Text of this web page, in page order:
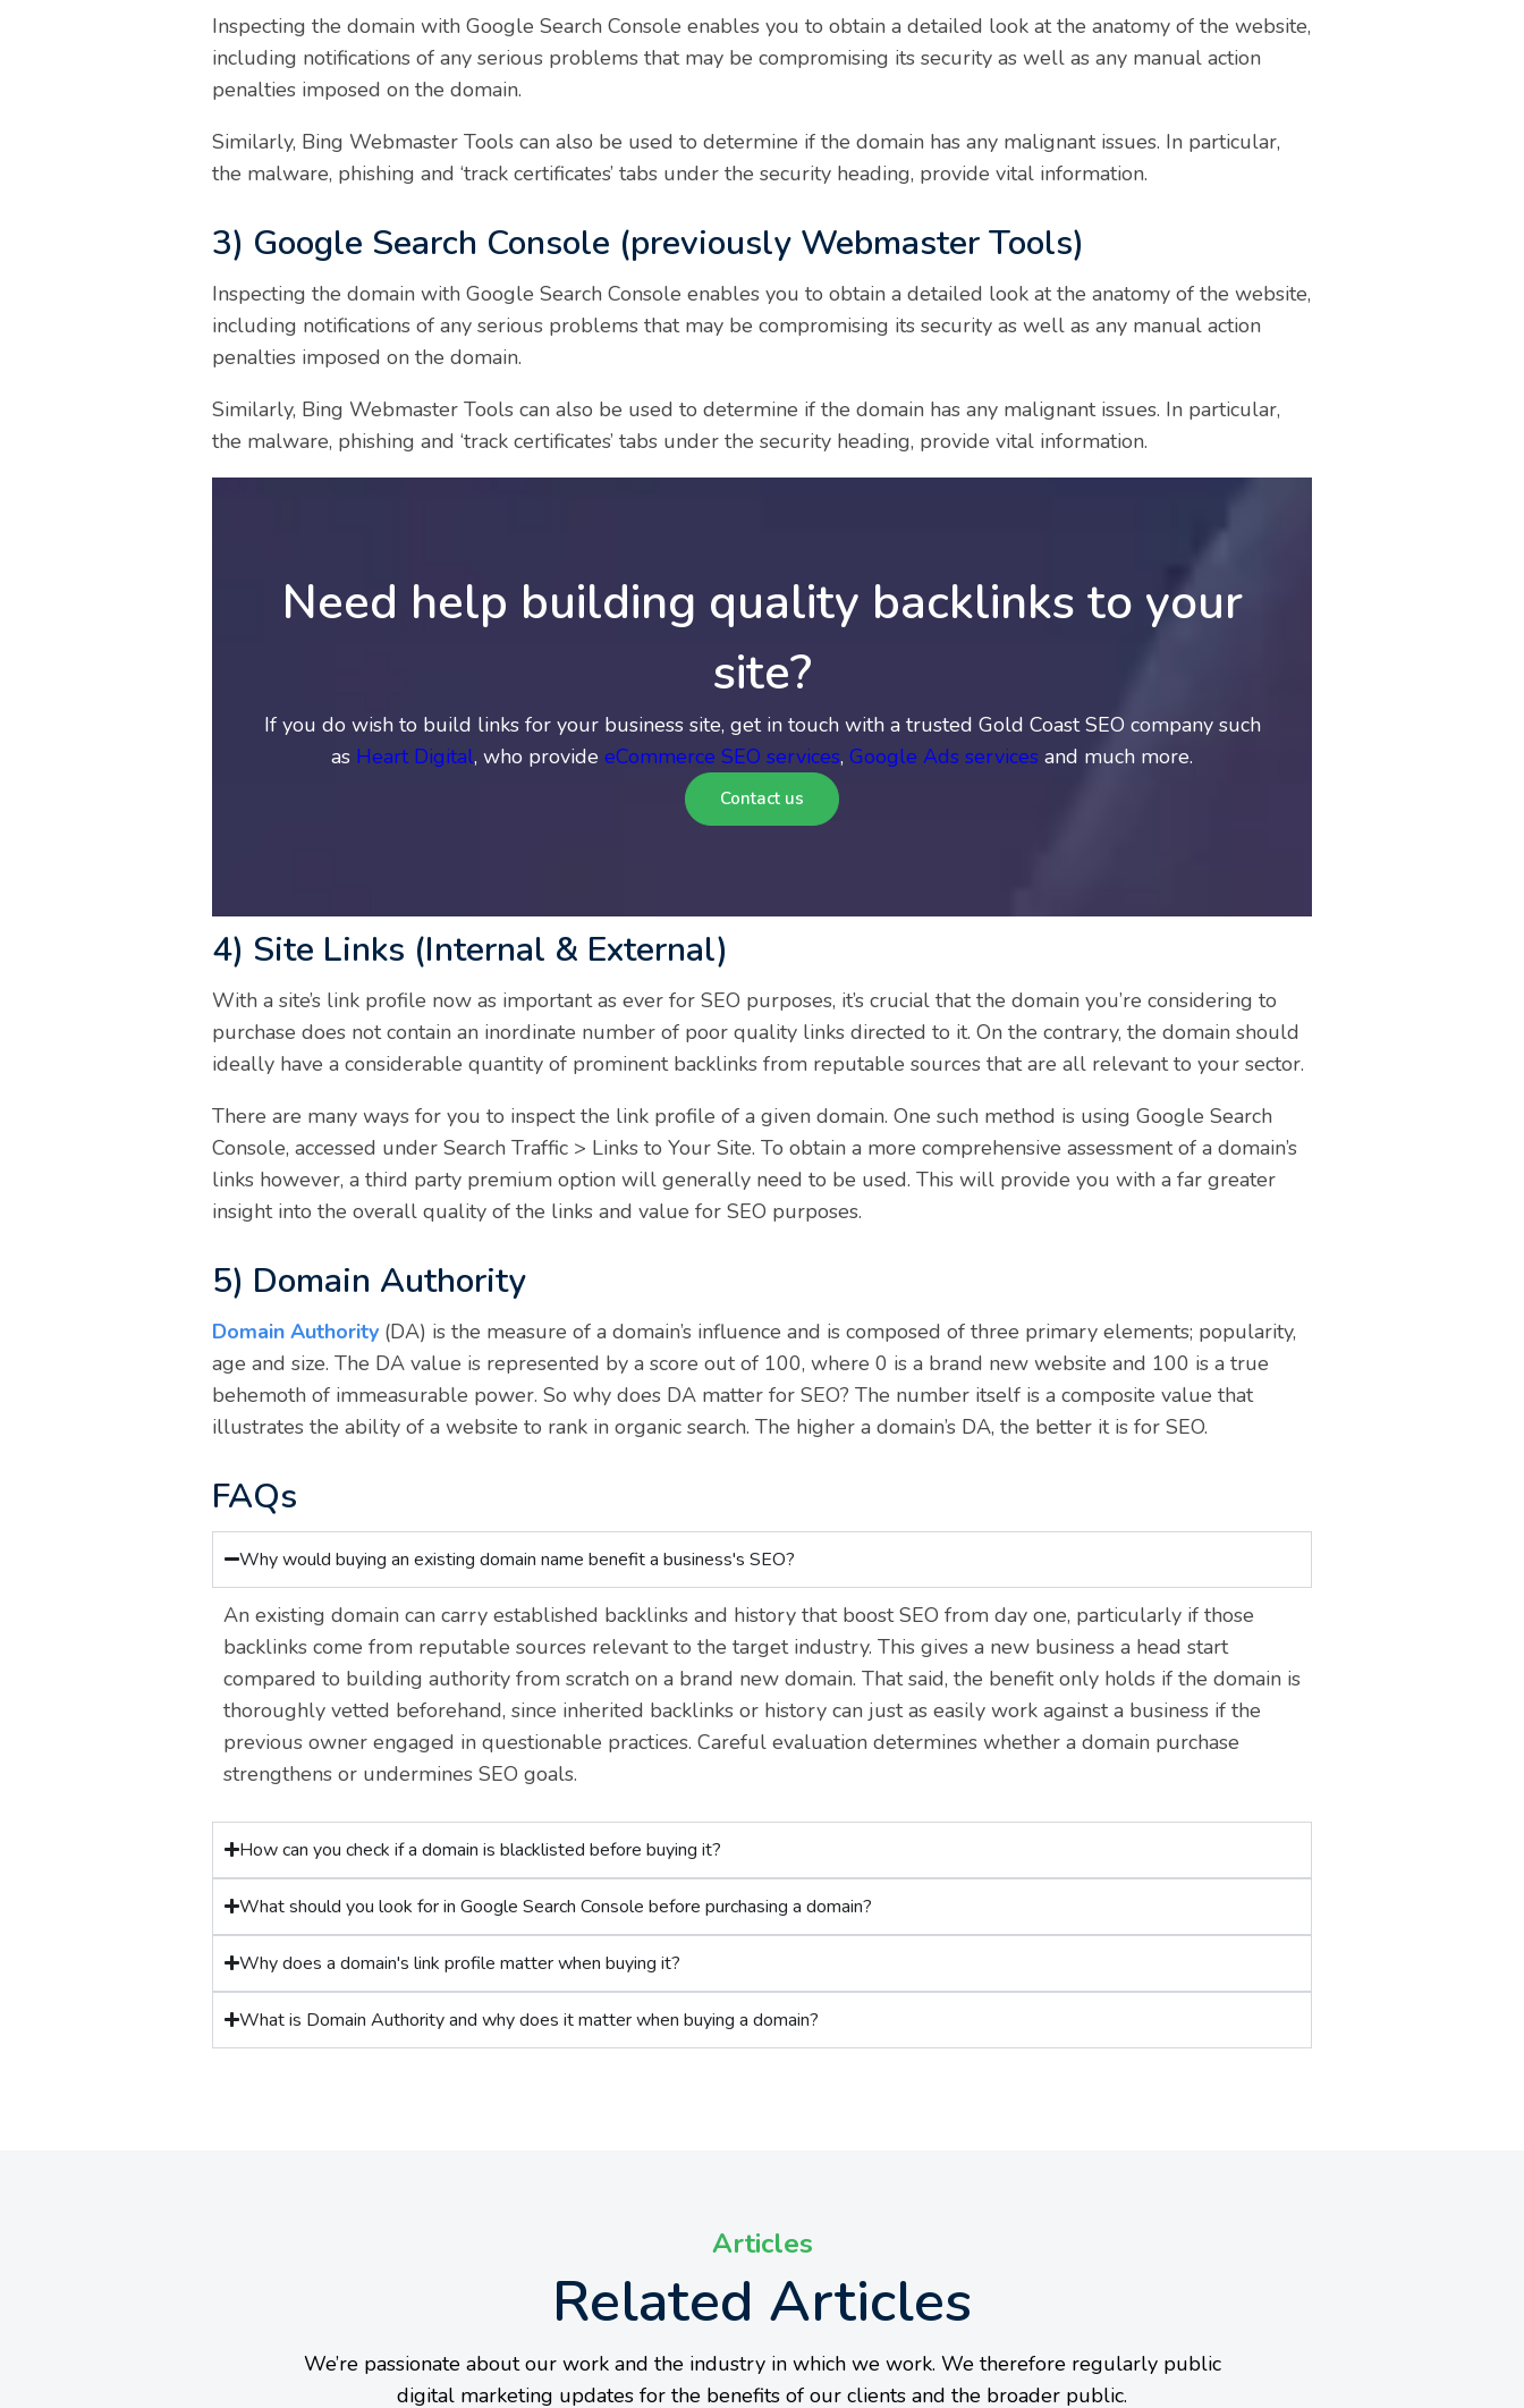
Inspecting the domain with Google Search Console enables you to obtain a detailed look at the anatomy of the website,
including notifications of any serious problems that may be compromising its security as well as any manual action
penalties imposed on the domain.
Similarly, Bing Webmaster Tools can also be used to determine if the domain has any malignant issues. In particular,
the malware, phishing and ‘track certificates’ tabs under the security heading, provide vital information.
3) Google Search Console (previously Webmaster Tools)
Inspecting the domain with Google Search Console enables you to obtain a detailed look at the anatomy of the website,
including notifications of any serious problems that may be compromising its security as well as any manual action
penalties imposed on the domain.
Similarly, Bing Webmaster Tools can also be used to determine if the domain has any malignant issues. In particular,
the malware, phishing and ‘track certificates’ tabs under the security heading, provide vital information.
Need help building quality backlinks to your
site?
If you do wish to build links for your business site, get in touch with a trusted Gold Coast SEO company such
as Heart Digital, who provide eCommerce SEO services, Google Ads services and much more.
Contact us
4) Site Links (Internal & External)
With a site’s link profile now as important as ever for SEO purposes, it’s crucial that the domain you’re considering to
purchase does not contain an inordinate number of poor quality links directed to it. On the contrary, the domain should
ideally have a considerable quantity of prominent backlinks from reputable sources that are all relevant to your sector.
There are many ways for you to inspect the link profile of a given domain. One such method is using Google Search
Console, accessed under Search Traffic > Links to Your Site. To obtain a more comprehensive assessment of a domain’s
links however, a third party premium option will generally need to be used. This will provide you with a far greater
insight into the overall quality of the links and value for SEO purposes.
5) Domain Authority
Domain Authority (DA) is the measure of a domain’s influence and is composed of three primary elements; popularity,
age and size. The DA value is represented by a score out of 100, where 0 is a brand new website and 100 is a true
behemoth of immeasurable power. So why does DA matter for SEO? The number itself is a composite value that
illustrates the ability of a website to rank in organic search. The higher a domain’s DA, the better it is for SEO.
FAQs
Why would buying an existing domain name benefit a business's SEO?
An existing domain can carry established backlinks and history that boost SEO from day one, particularly if those
backlinks come from reputable sources relevant to the target industry. This gives a new business a head start
compared to building authority from scratch on a brand new domain. That said, the benefit only holds if the domain is
thoroughly vetted beforehand, since inherited backlinks or history can just as easily work against a business if the
previous owner engaged in questionable practices. Careful evaluation determines whether a domain purchase
strengthens or undermines SEO goals.
How can you check if a domain is blacklisted before buying it?
What should you look for in Google Search Console before purchasing a domain?
Why does a domain's link profile matter when buying it?
What is Domain Authority and why does it matter when buying a domain?
Articles
Related Articles
We’re passionate about our work and the industry in which we work. We therefore regularly public
digital marketing updates for the benefits of our clients and the broader public.